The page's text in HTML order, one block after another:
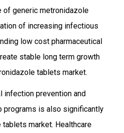
of generic metronidazole
of increasing infectious
low cost pharmaceutical
stable long term growth
tablets market.
infection prevention and
programs is also significantly
market. Healthcare